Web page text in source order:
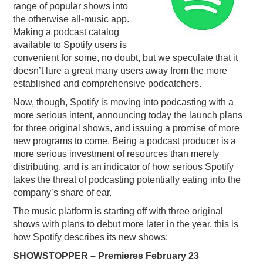
PODCASTING
range of popular shows into
the otherwise all-music app.
Making a podcast catalog
available to Spotify users is
convenient for some, no doubt, but we speculate that it
doesn’t lure a great many users away from the more
established and comprehensive podcatchers.
Now, though, Spotify is moving into podcasting with a
more serious intent, announcing today the launch plans
for three original shows, and issuing a promise of more
new programs to come. Being a podcast producer is a
more serious investment of resources than merely
distributing, and is an indicator of how serious Spotify
takes the threat of podcasting potentially eating into the
company’s share of ear.
The music platform is starting off with three original
shows with plans to debut more later in the year. this is
how Spotify describes its new shows:
SHOWSTOPPER – Premieres February 23